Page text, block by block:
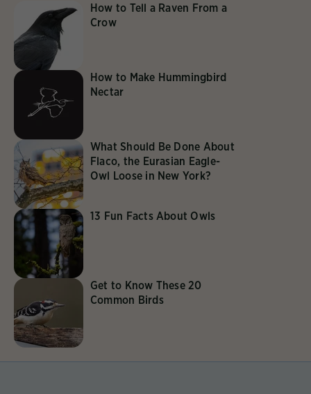
How to Tell a Raven From a
Crow
How to Make Hummingbird
Nectar
What Should Be Done About
Flaco, the Eurasian Eagle-
Owl Loose in New York?
13 Fun Facts About Owls
Get to Know These 20
Common Birds